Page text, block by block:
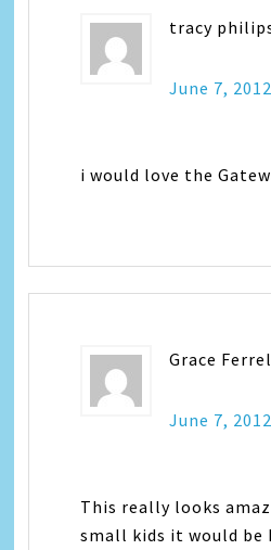
tracy
June 7,
i would love the
Grace
June 7,
This really looks
small kids it would be